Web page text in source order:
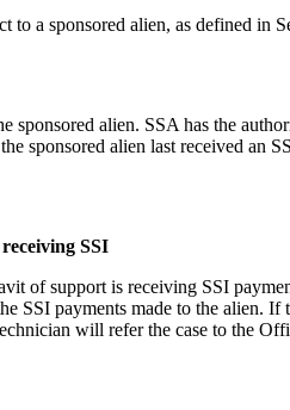
to a sponsored alien, as defined in
alien. SSA has the
sponsored alien last received an
SSI
of support is receiving SSI
SSI payments made to the alien.
will refer the case to the